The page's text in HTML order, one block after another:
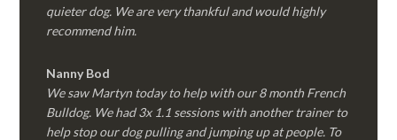
quieter dog. We are very thankful and would highly
recommend him.
Nanny Bod
We saw Martyn today to help with our 8 month French
Bulldog. We had 3x 1.1 sessions with another trainer to
help stop our dog pulling and jumping up at people. To